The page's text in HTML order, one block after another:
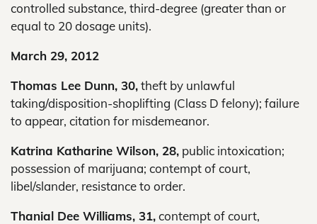
controlled substance, third-degree (greater than or
equal to 20 dosage units).
March 29, 2012
Thomas Lee Dunn, 30,theft by unlawful
taking/disposition-shoplifting (Class D felony); failure
to appear, citation for misdemeanor.
Katrina Katharine Wilson, 28, public intoxication;
possession of marijuana; contempt of court,
libel/slander, resistance to order.
Thanial Dee Williams, 31,contempt of court,